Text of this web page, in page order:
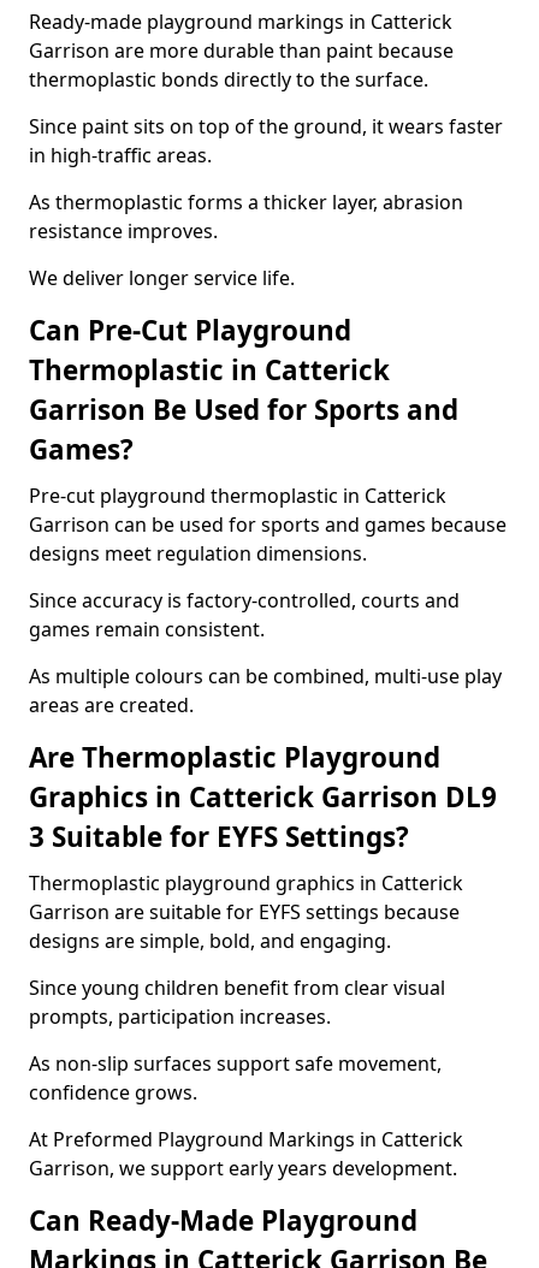
Ready-made playground markings in Catterick
Garrison are more durable than paint because
thermoplastic bonds directly to the surface.
Since paint sits on top of the ground, it wears faster
in high-traffic areas.
As thermoplastic forms a thicker layer, abrasion
resistance improves.
We deliver longer service life.
Can Pre-Cut Playground
Thermoplastic in Catterick
Garrison Be Used for Sports and
Games?
Pre-cut playground thermoplastic in Catterick
Garrison can be used for sports and games because
designs meet regulation dimensions.
Since accuracy is factory-controlled, courts and
games remain consistent.
As multiple colours can be combined, multi-use play
areas are created.
Are Thermoplastic Playground
Graphics in Catterick Garrison DL9
3 Suitable for EYFS Settings?
Thermoplastic playground graphics in Catterick
Garrison are suitable for EYFS settings because
designs are simple, bold, and engaging.
Since young children benefit from clear visual
prompts, participation increases.
As non-slip surfaces support safe movement,
confidence grows.
At Preformed Playground Markings in Catterick
Garrison, we support early years development.
Can Ready-Made Playground
Markings in Catterick Garrison Be